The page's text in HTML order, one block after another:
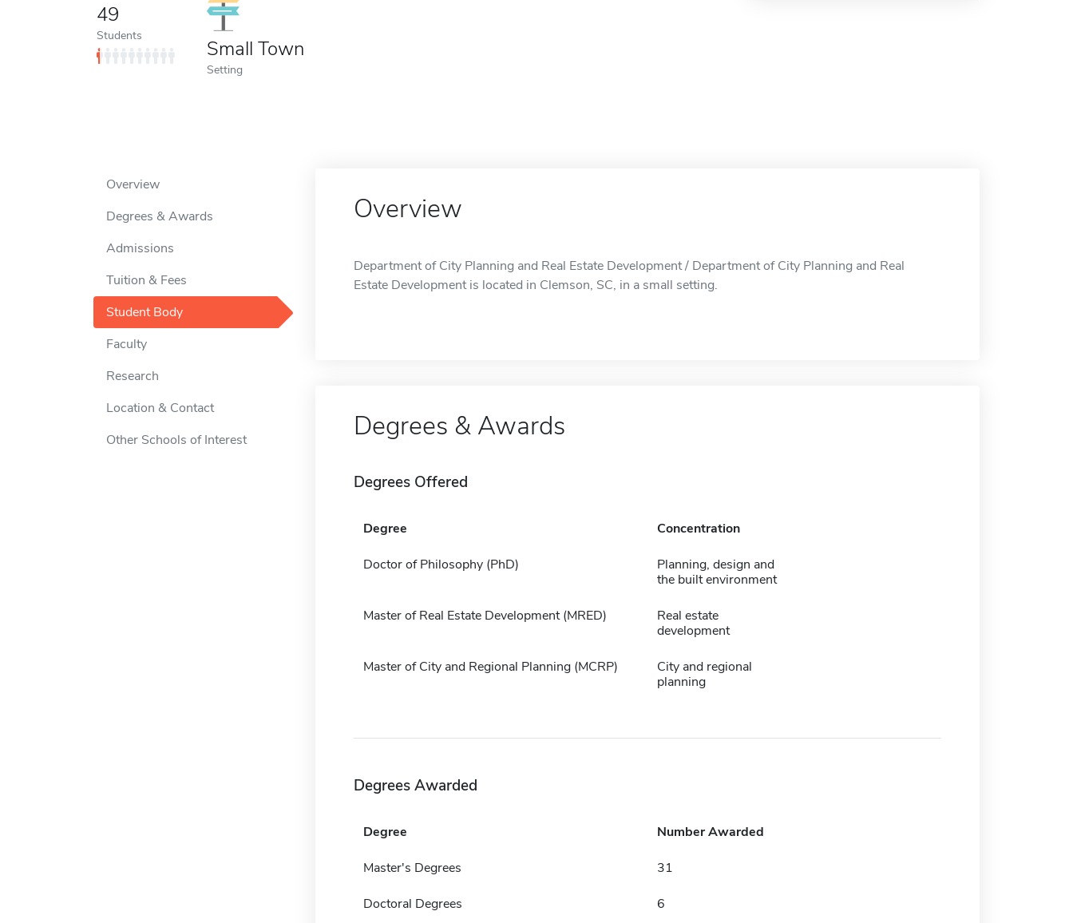
49
Students
Small Town
Setting
Overview
Degrees & Awards
Admissions
Tuition & Fees
Student Body
Faculty
Research
Location & Contact
Other Schools of Interest
Overview
Department of City Planning and Real Estate Development / Department of City Planning and Real
Estate Development is located in Clemson, SC, in a small setting.
Degrees & Awards
Degrees Offered
Degree Concentration
Doctor of Philosophy (PhD)
Planning, design and
the built environment
Master of Real Estate Development (MRED)
Real estate
development
Master of City and Regional Planning (MCRP)
City and regional
planning
Degrees Awarded
Degree Number Awarded
Master's Degrees 31
Doctoral Degrees 6